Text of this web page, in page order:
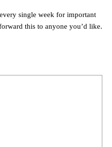
single week for important
this to anyone you’d like.